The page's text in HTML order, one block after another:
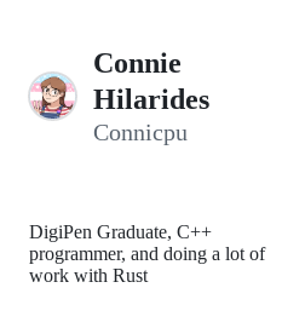
Connie
Hilarides
Connicpu
DigiPen Graduate, C++
programmer, and doing a lot of
work with Rust